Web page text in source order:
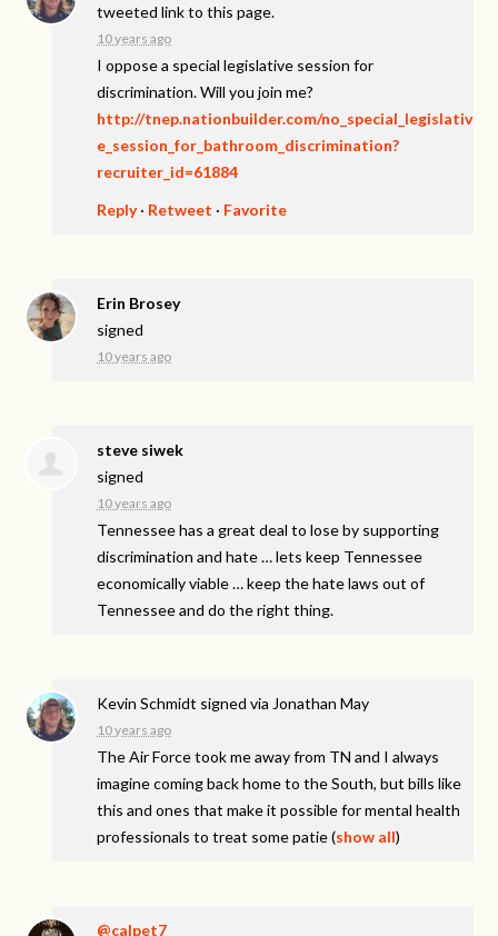
tweeted link to this page.
10 years ago
I oppose a special legislative session for
discrimination. Will you join me?
http://tnep.nationbuilder.com/no_special_legislativ
e_session_for_bathroom_discrimination?
recruiter_id=61884
Reply· Retweet · Favorite
Erin Brosey
signed
10 years ago
steve siwek
signed
10 years ago
Tennessee has a great deal to lose by supporting
discrimination and hate … lets keep Tennessee
economically viable … keep the hate laws out of
Tennessee and do the right thing.
Kevin Schmidt signed via Jonathan May
10 years ago
The Air Force took me away from TN and I always
imagine coming back home to the South, but bills like
this and ones that make it possible for mental health
professionals to treat some patie(show all)
@calpet7